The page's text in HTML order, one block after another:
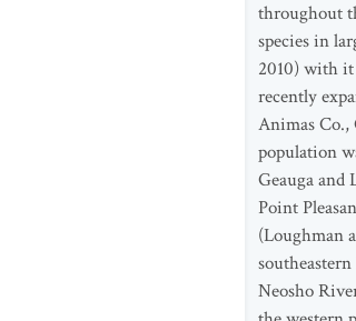
throughout
species in
2010) with
recently
Animas Co.,
population
Geauga
Point
(Loughman
Neosho